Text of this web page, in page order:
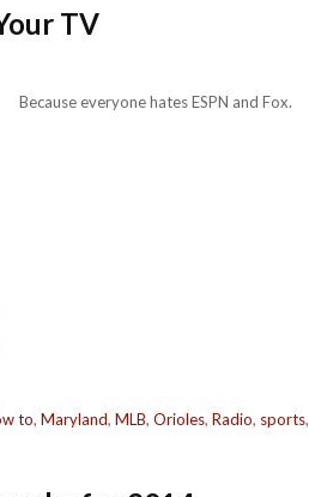
TV
Because everyone hates ESPN and Fox.
to, Maryland, MLB, Orioles, Radio, sports,